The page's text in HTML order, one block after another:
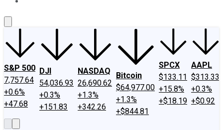
S&P 500
7,757.64
+0.6%
+47.68
DJI
54,036.93
+0.3%
+151.83
NASDAQ
26,690.62
+1.3%
+342.26
Bitcoin
$64,977.00
+1.3%
+$844.81
SPCX
$133.11
+15.8%
+$18.19
AAPL
$313.33
+0.3%
+$0.92